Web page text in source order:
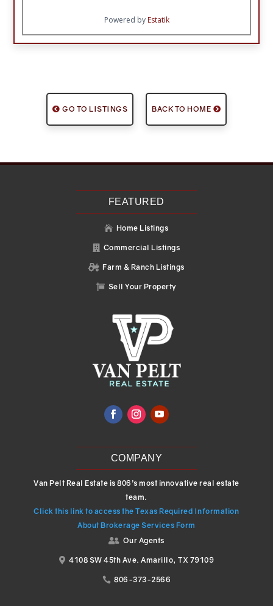
Powered by Estatik
GO TO LISTINGS BACK TO HOME
FEATURED
 Home Listings
 Commercial Listings
 Farm & Ranch Listings
 Sell Your Property
COMPANY
Van Pelt Real Estate is 806’s most innovative real estate
team.
Click this link to access the Texas Required Information
About Brokerage Services Form
 Our Agents
 4108 SW 45th Ave. Amarillo, TX 79109
 806-373-2566